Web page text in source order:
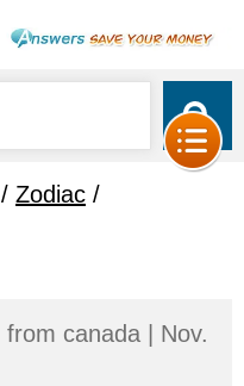
/ Zodiac /
from canada | Nov.